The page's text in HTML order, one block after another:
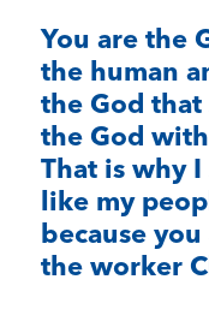
You are the
the human
the God
the God
That is why
like my
because
the worker